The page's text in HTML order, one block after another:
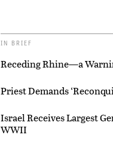
IN BRIEF
Receding Rhine—a
Priest Demands
Israel Receives Largest
WWII